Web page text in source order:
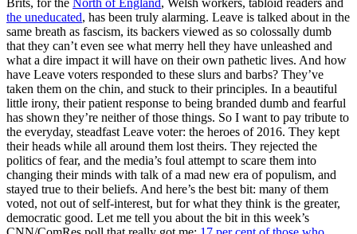
Brits, for the North of England, Welsh workers, tabloid readers and
the uneducated, has been truly alarming. Leave is talked about in the
same breath as fascism, its backers viewed as so colossally dumb
that they can’t even see what merry hell they have unleashed and
what a dire impact it will have on their own pathetic lives. And how
have Leave voters responded to these slurs and barbs? They’ve
taken them on the chin, and stuck to their principles. In a beautiful
little irony, their patient response to being branded dumb and fearful
has shown they’re neither of those things. So I want to pay tribute to
the everyday, steadfast Leave voter: the heroes of 2016. They kept
their heads while all around them lost theirs. They rejected the
politics of fear, and the media’s foul attempt to scare them into
changing their minds with talk of a mad new era of populism, and
stayed true to their beliefs. And here’s the best bit: many of them
voted, not out of self-interest, but for what they think is the greater,
democratic good. Let me tell you about the bit in this week’s